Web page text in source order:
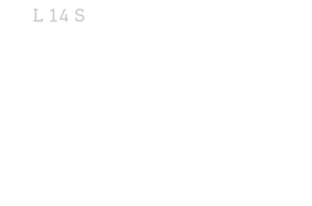
L 14 S